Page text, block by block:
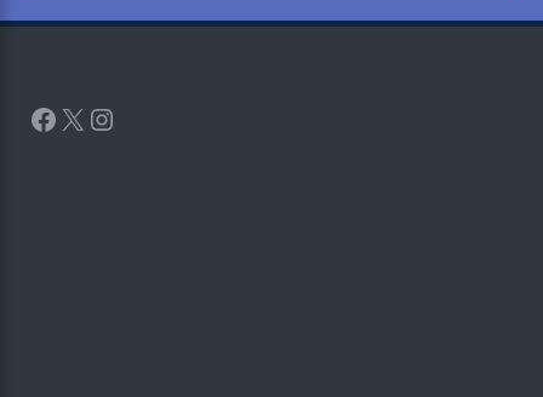
Facebook
X Instagram